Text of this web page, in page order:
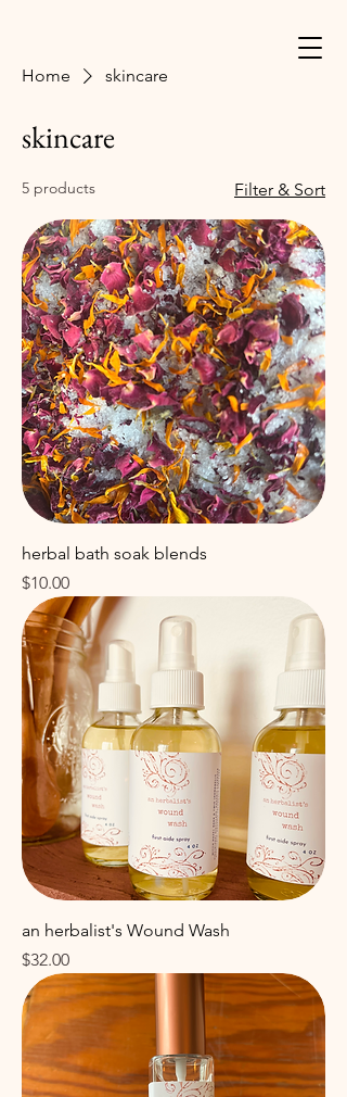
Home skincare
skincare
5 products Filter & Sort
herbal bath soak blends
Price
$10.00
an herbalist's Wound Wash
Price
$32.00